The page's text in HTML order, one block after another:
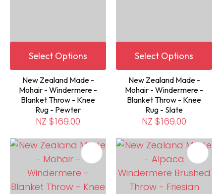
Select Options
New Zealand Made -
Mohair - Windermere -
Blanket Throw - Knee
Rug - Pewter
NZ $169.00
Select Options
New Zealand Made -
Mohair - Windermere -
Blanket Throw - Knee
Rug - Slate
NZ $169.00